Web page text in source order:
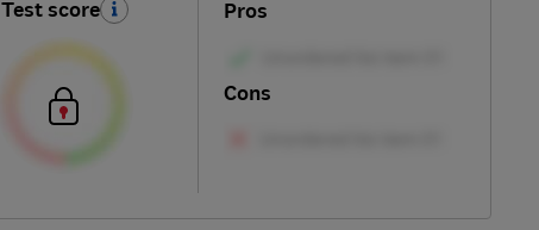
Test score Pros
Cons